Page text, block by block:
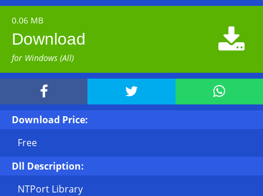
0.06 MB
Download
for Windows (All)

  
Download Price:
Free
Dll Description:
NTPort Library